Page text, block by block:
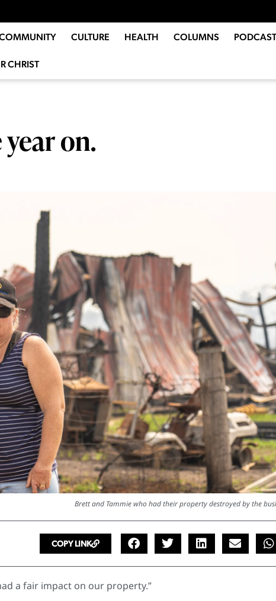
CULTURE HEALTH COLUMNS
CHRIST
on.
Brett and Tammie who had their property destroyed by the
COPY LINK
a fair impact on our property.”